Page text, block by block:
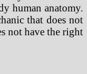
human anatomy.
that does not
not have the right